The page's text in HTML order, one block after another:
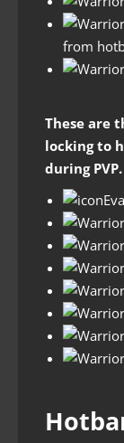
from
These are
locking to
during PVP.